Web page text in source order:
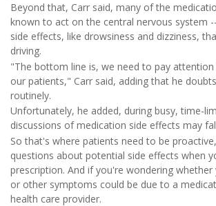
Beyond that, Carr said, many of the
known to act on the central nervous system
side effects, like drowsiness and dizziness,
driving.
"The bottom line is, we need to pay
our patients," Carr said, adding that he
routinely.
Unfortunately, he added, during busy, time-
discussions of medication side effects may
So that's where patients need to be
questions about potential side effects when
prescription. And if you're wondering whether
or other symptoms could be due to a
health care provider.